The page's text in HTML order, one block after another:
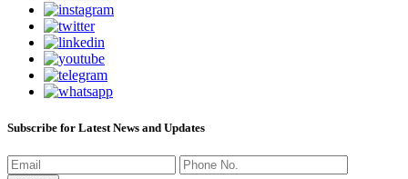
Subscribe for Latest News and Updates